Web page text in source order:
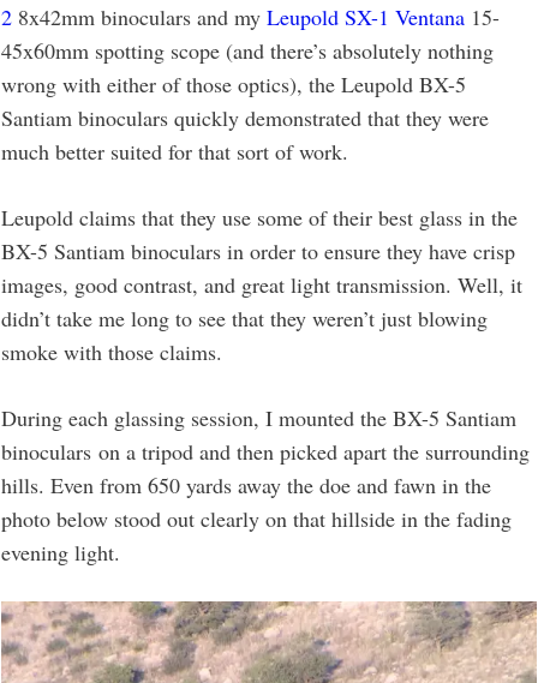
2 8x42mm binoculars and my Leupold SX-1 Ventana 15-
45x60mm spotting scope (and there’s absolutely nothing
wrong with either of those optics), the Leupold BX-5
Santiam binoculars quickly demonstrated that they were
much better suited for that sort of work.
Leupold claims that they use some of their best glass in the
BX-5 Santiam binoculars in order to ensure they have crisp
images, good contrast, and great light transmission. Well, it
didn’t take me long to see that they weren’t just blowing
smoke with those claims.
During each glassing session, I mounted the BX-5 Santiam
binoculars on a tripod and then picked apart the surrounding
hills. Even from 650 yards away the doe and fawn in the
photo below stood out clearly on that hillside in the fading
evening light.